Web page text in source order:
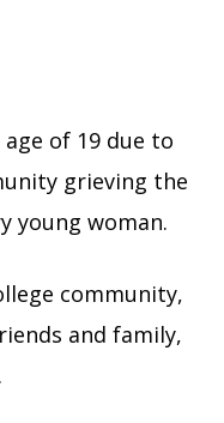
of 19 due to
grieving the
young woman.
community,
and family,